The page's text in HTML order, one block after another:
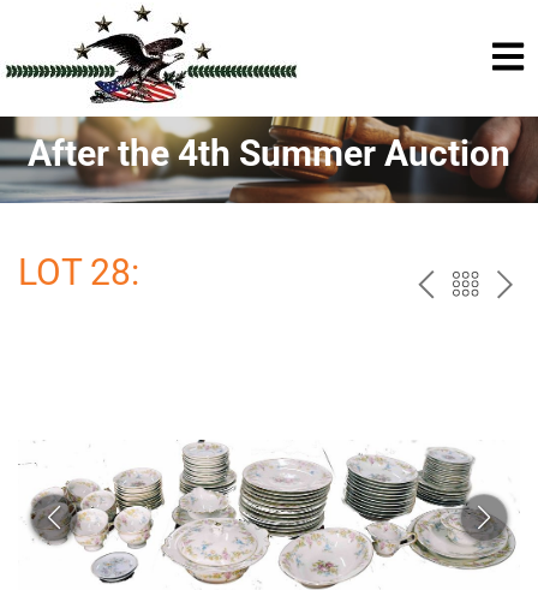
After the 4th Summer Auction
LOT 28: PREV